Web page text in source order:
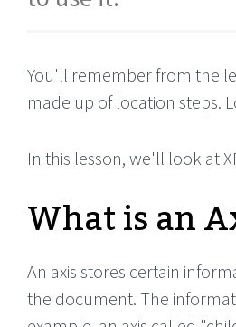
You'll remember from the
made up of location steps.
In this lesson, we'll look at
What is an
An axis stores certain
the document. The